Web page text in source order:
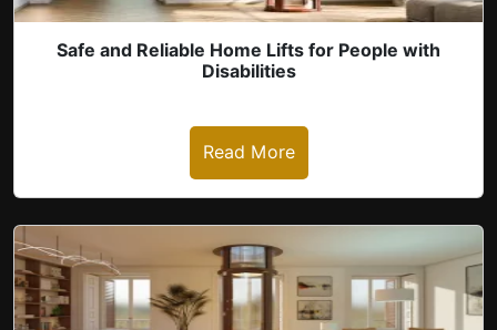
Safe and Reliable Home Lifts for People with
Disabilities
Read More